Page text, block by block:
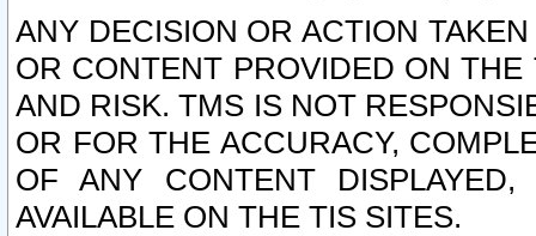
ANY DECISION OR ACTION
OR CONTENT PROVIDED ON
AND RISK. TMS IS NOT
OR FOR THE ACCURACY,
OF ANY CONTENT
AVAILABLE ON THE TIS SITES.